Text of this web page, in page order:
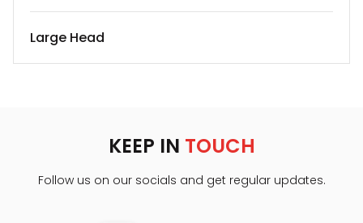
Large Head
KEEP IN TOUCH
Follow us on our socials and get regular updates.